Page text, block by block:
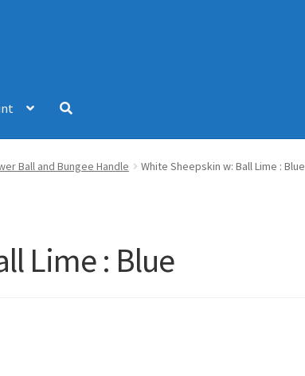
Ball and Bungee Handle White Sheepskin w: Ball Lime : Blue
Lime : Blue